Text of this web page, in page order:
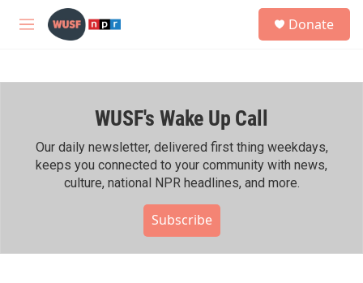
Skip to main content
M
h
Donate
WUSF's Wake Up Call
Our daily newsletter, delivered first thing weekdays,
keeps you connected to your community with news,
culture, national NPR headlines, and more.
Subscribe